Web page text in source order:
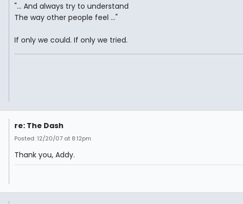
"... And always try to understand
The way other people feel ..."
If only we could. If only we tried.
re: The Dash
Posted: 12/20/07 at 8:12pm
Thank you, Addy.